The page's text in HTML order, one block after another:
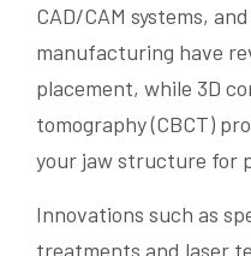
CAD/CAM systems,
manufacturing have
placement, while 3D
tomography (CBCT)
your jaw structure for
Innovations such as
treatments and laser